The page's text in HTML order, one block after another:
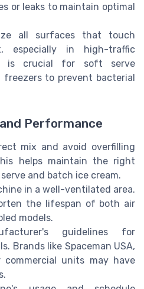
or leaks to maintain optimal
all surfaces that touch
especially in high-traffic
is crucial for soft serve
freezers to prevent bacterial
Performance
mix and avoid overfilling
helps maintain the right
and batch ice cream.
in a well-ventilated area.
the lifespan of both air
models.
guidelines for
Brands like Spaceman USA,
commercial units may have